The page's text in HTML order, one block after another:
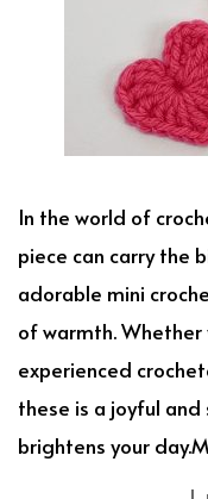
In the world of
piece can carry the
adorable mini
of warmth. Whether
experienced
these is a joyful
brightens your